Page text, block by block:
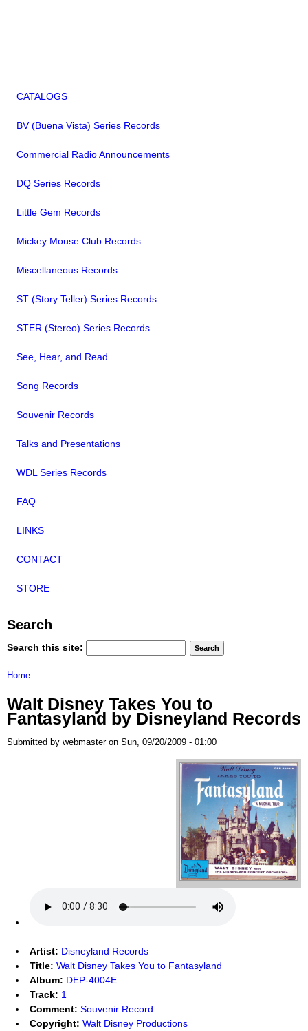
CATALOGS
BV (Buena Vista) Series Records
Commercial Radio Announcements
DQ Series Records
Little Gem Records
Mickey Mouse Club Records
Miscellaneous Records
ST (Story Teller) Series Records
STER (Stereo) Series Records
See, Hear, and Read
Song Records
Souvenir Records
Talks and Presentations
WDL Series Records
FAQ
LINKS
CONTACT
STORE
Search
Search this site:
Home
Walt Disney Takes You to
Fantasyland by Disneyland Records
Submitted by webmaster on Sun, 09/20/2009 - 01:00
Artist: Disneyland Records
Title: Walt Disney Takes You to Fantasyland
Album: DEP-4004E
Track: 1
Comment: Souvenir Record
Copyright: Walt Disney Productions